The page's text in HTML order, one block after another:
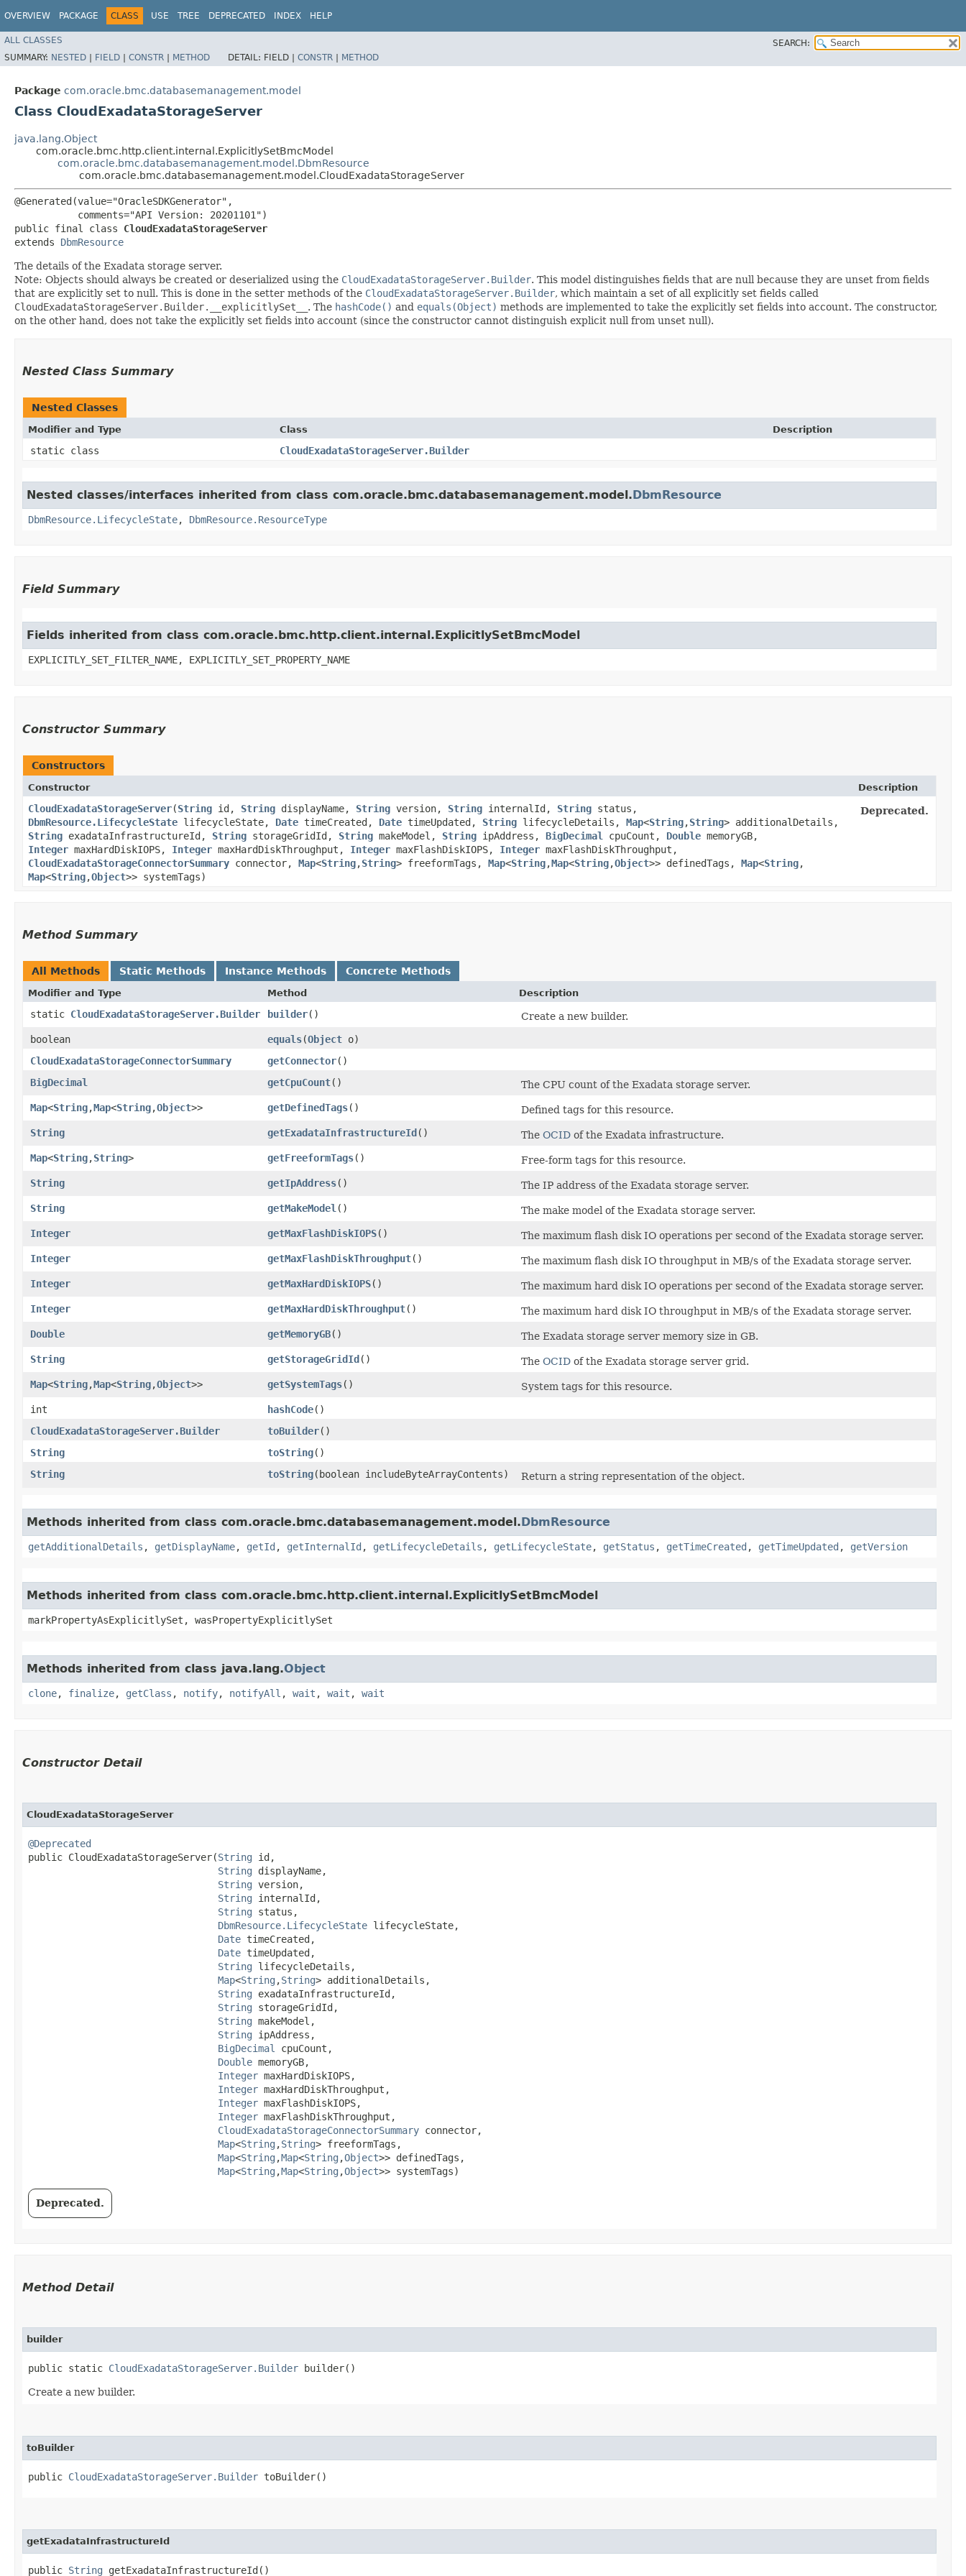
OVERVIEW PACKAGE CLASS USE TREE DEPRECATED INDEX HELP
ALL CLASSES
SEARCH:
SUMMARY: NESTED | FIELD | CONSTR | METHOD DETAIL: FIELD | CONSTR | METHOD
Package com.oracle.bmc.databasemanagement.model
Class CloudExadataStorageServer
java.lang.Object
com.oracle.bmc.http.client.internal.ExplicitlySetBmcModel
com.oracle.bmc.databasemanagement.model.DbmResource
com.oracle.bmc.databasemanagement.model.CloudExadataStorageServer
@Generated(value="OracleSDKGenerator",
           comments="API Version: 20201101")
public final class CloudExadataStorageServer
extends DbmResource
The details of the Exadata storage server.
Note: Objects should always be created or deserialized using the CloudExadataStorageServer.Builder. This model distinguishes fields that are null because they are unset from fields
that are explicitly set to null. This is done in the setter methods of the CloudExadataStorageServer.Builder, which maintain a set of all explicitly set fields called
CloudExadataStorageServer.Builder.__explicitlySet__ . The hashCode() and equals(Object) methods are implemented to take the explicitly set fields into account. The constructor,
on the other hand, does not take the explicitly set fields into account (since the constructor cannot distinguish explicit null from unset null).
Nested Class Summary
Nested Classes
Modifier and Type Class Description
static class CloudExadataStorageServer.Builder
Nested classes/interfaces inherited from class com.oracle.bmc.databasemanagement.model.DbmResource
DbmResource.LifecycleState, DbmResource.ResourceType
Field Summary
Fields inherited from class com.oracle.bmc.http.client.internal.ExplicitlySetBmcModel
EXPLICITLY_SET_FILTER_NAME, EXPLICITLY_SET_PROPERTY_NAME
Constructor Summary
Constructors
Constructor Description
CloudExadataStorageServer​(String id, String displayName, String version, String internalId, String status,
DbmResource.LifecycleState lifecycleState, Date timeCreated, Date timeUpdated, String lifecycleDetails, Map<String,​String> additionalDetails,
String exadataInfrastructureId, String storageGridId, String makeModel, String ipAddress, BigDecimal cpuCount, Double memoryGB,
Integer maxHardDiskIOPS, Integer maxHardDiskThroughput, Integer maxFlashDiskIOPS, Integer maxFlashDiskThroughput,
CloudExadataStorageConnectorSummary connector, Map<String,​String> freeformTags, Map<String,​Map<String,​Object>> definedTags, Map<String,​
Map<String,​Object>> systemTags)
Deprecated.
Method Summary
All Methods Static Methods Instance Methods Concrete Methods
Modifier and Type Method Description
static CloudExadataStorageServer.Builder builder()
Create a new builder.
boolean
equals​(Object o)
CloudExadataStorageConnectorSummary
getConnector()
BigDecimal
getCpuCount()
The CPU count of the Exadata storage server.
Map<String,​Map<String,​Object>> getDefinedTags()
Defined tags for this resource.
String
getExadataInfrastructureId() The OCID of the Exadata infrastructure.
Map<String,​String> getFreeformTags()
Free-form tags for this resource.
String
getIpAddress()
The IP address of the Exadata storage server.
String
getMakeModel ()
The make model of the Exadata storage server.
Integer
getMaxFlashDiskIOPS()
The maximum flash disk IO operations per second of the Exadata storage server.
Integer
getMaxFlashDiskThroughput()
The maximum flash disk IO throughput in MB/s of the Exadata storage server.
Integer
getMaxHardDiskIOPS()
The maximum hard disk IO operations per second of the Exadata storage server.
Integer
getMaxHardDiskThroughput()
The maximum hard disk IO throughput in MB/s of the Exadata storage server.
Double
getMemoryGB()
The Exadata storage server memory size in GB.
String
getStorageGridId() The OCID of the Exadata storage server grid.
Map<String,​Map<String,​Object>> getSystemTags()
System tags for this resource.
int
hashCode()
CloudExadataStorageServer.Builder
toBuilder()
String
toString()
String
toString​(boolean includeByteArrayContents) Return a string representation of the object.
Methods inherited from class com.oracle.bmc.databasemanagement.model.DbmResource
getAdditionalDetails , getDisplayName, getId , getInternalId , getLifecycleDetails , getLifecycleState, getStatus , getTimeCreated , getTimeUpdated , getVersion
Methods inherited from class com.oracle.bmc.http.client.internal.ExplicitlySetBmcModel
markPropertyAsExplicitlySet, wasPropertyExplicitlySet
Methods inherited from class java.lang.Object
clone, finalize, getClass , notify, notifyAll , wait , wait , wait
Constructor Detail
CloudExadataStorageServer
@Deprecated
public CloudExadataStorageServer​(String id,
String displayName,
String version,
String internalId,
String status,
DbmResource.LifecycleState lifecycleState,
Date timeCreated,
Date timeUpdated,
String lifecycleDetails,
Map<String ,​String> additionalDetails,
String exadataInfrastructureId,
String storageGridId,
String makeModel,
String ipAddress,
BigDecimal
cpuCount,
Double memoryGB,
Integer maxHardDiskIOPS,
Integer maxHardDiskThroughput,
Integer maxFlashDiskIOPS,
Integer maxFlashDiskThroughput,
CloudExadataStorageConnectorSummary connector,
Map<String ,​String> freeformTags,
Map<String ,​Map<String ,​Object>> definedTags,
Map<String ,​Map<String ,​Object>> systemTags)
Deprecated.
Method Detail
builder
public static CloudExadataStorageServer.Builder builder()
Create a new builder.
toBuilder
public CloudExadataStorageServer.Builder toBuilder()
getExadataInfrastructureId
public String getExadataInfrastructureId()